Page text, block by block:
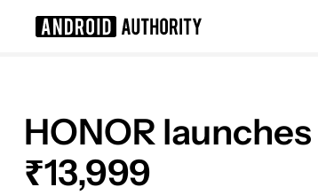
HONOR
₹13,999